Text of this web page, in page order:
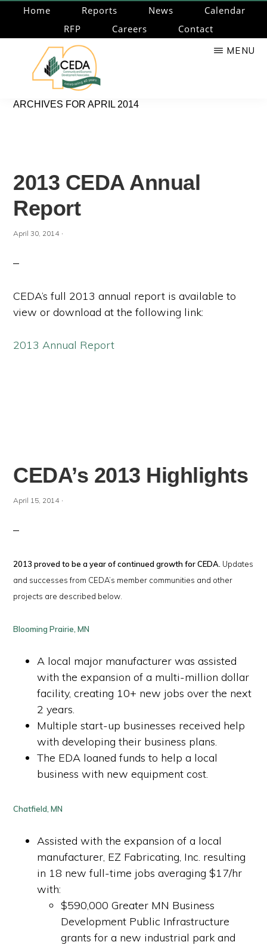
main
Home Reports News
Calendar
RFP
Careers Contact
CEDA
Community
MENU
ARCHIVES FOR APRIL 2014
2013 CEDA Annual
Report
April 30, 2014 ·
CEDA’s full 2013 annual report is available to
view or download at the following link:
2013 Annual Report
CEDA’s 2013 Highlights
April 15, 2014 ·
2013 proved to be a year of continued growth for CEDA. Updates
and successes from CEDA’s member communities and other
projects are described below.
Blooming Prairie, MN
A local major manufacturer was assisted
with the expansion of a multi-million dollar
facility, creating 10+ new jobs over the next
2 years.
Multiple start-up businesses received help
with developing their business plans.
The EDA loaned funds to help a local
business with new equipment cost.
Chatfield, MN
Assisted with the expansion of a local
manufacturer, EZ Fabricating, Inc. resulting
in 18 new full-time jobs averaging $17/hr
with:
$590,000 Greater MN Business
Development Public Infrastructure
grants for a new industrial park and